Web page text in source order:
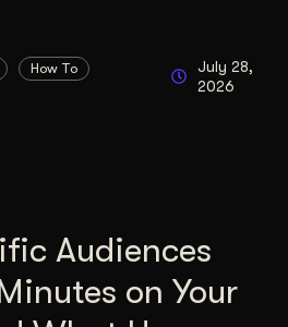
How To
July 28,
2026
Audiences
on Your